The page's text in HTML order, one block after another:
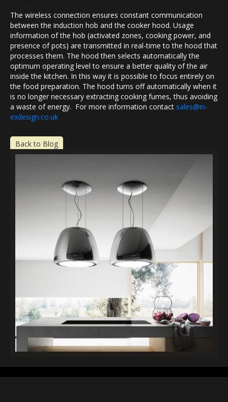
The wireless connection ensures constant communication
between the induction hob and the cooker hood. Usage
information of the hob (activated zones, cooking power, and
presence of pots) are transmitted in real-time to the hood that
processes them. The hood then selects automatically the
optimum operating level to ensure a better quality of the air
inside the kitchen. In this way it is possible to focus entirely on
the food preparation. The hood turns off automatically when it
is no longer necessary extracting cooking fumes, thus avoiding
a waste of energy. For more information contact sales@in-
exdesign.co.uk
Back to Blog